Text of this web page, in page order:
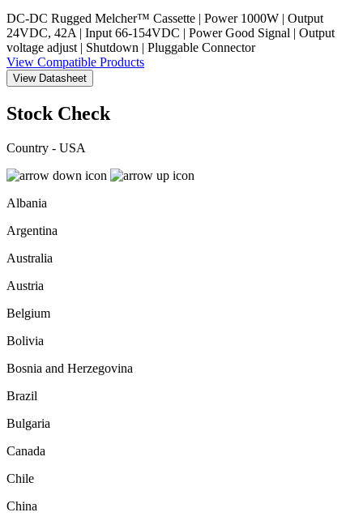
DC-DC Rugged Melcher™ Cassette | Power 1000W | Output
24VDC, 42A | Input 66-154VDC | Power Good Signal | Output
voltage adjust | Shutdown | Pluggable Connector
View Compatible Products
View Datasheet
Stock Check
Country - USA
Albania
Argentina
Australia
Austria
Belgium
Bolivia
Bosnia and Herzegovina
Brazil
Bulgaria
Canada
Chile
China